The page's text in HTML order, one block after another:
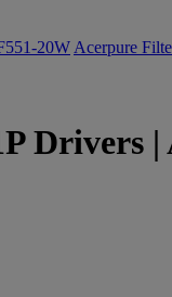
20W Acerpure
Drivers